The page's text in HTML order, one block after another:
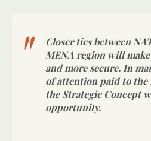
Closer ties between
MENA region will
and more secure. In
of attention paid to the
the Strategic Concept
opportunity.